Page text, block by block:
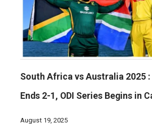
South Africa vs Australia 2025
Ends 2-1, ODI Series Begins in
August 19, 2025